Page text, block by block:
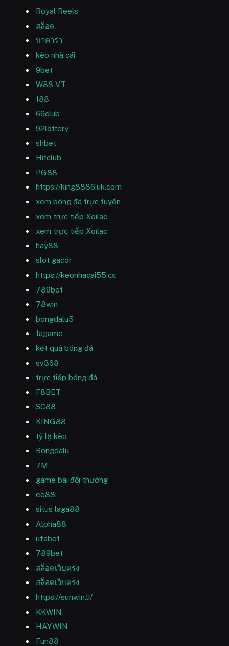
Royal Reels
สล็อต
บาคาร่า
kèo nhà cái
9bet
W88 VT
188
66club
92lottery
shbet
Hitclub
PG88
https://king8886.uk.com
xem bóng đá trực tuyến
xem trực tiếp Xoilac
xem trực tiếp Xoilac
hay88
slot gacor
https://keonhacai55.cx
789bet
78win
bongdalu5
1agame
kết quả bóng đá
sv368
trực tiếp bóng đá
F8BET
SC88
KING88
tỷ lệ kèo
Bongdalu
7M
game bài đổi thưởng
ee88
situs laga88
Alpha88
ufabet
789bet
สล็อตเว็บตรง
สล็อตเว็บตรง
https://sunwin.li/
KKWIN
HAYWIN
Fun88